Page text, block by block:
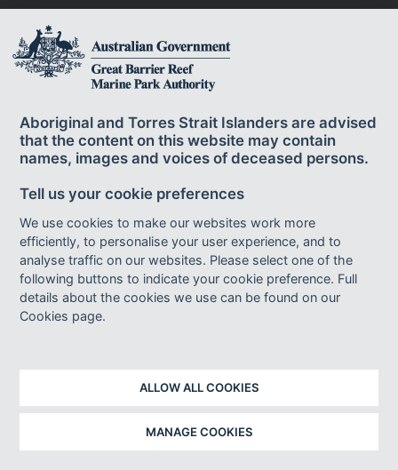
Changes in patterns of cyclone activity from year to year
may also change over the course of this century.
The number of cyclones making landfall in the Region is
highly variable over different timescales.
El Niño years.538,539,1599This pattern may change; there
are indications that cyclones will become more frequent
events) by the end of the twenty-first century.
Observed and projected changes to broadscale rainfall
patterns occurring globally582,1541and in some regions
of Australia
are not as evident or well resolved in
the Region.565,1571Recent research has shown that
seasonal rainfall has changed in northern Queensland as
Continued warming of the climate
will have important effects on rainfall, particularly through
the amplification of extremes of drought and flood.
Aboriginal and Torres Strait Islanders are advised
that the content on this website may contain
names, images and voices of deceased persons.
Tell us your cookie preferences
We use cookies to make our websites work more
efficiently, to personalise your user experience, and to
analyse traffic on our websites. Please select one of the
following buttons to indicate your cookie preference. Full
details about the cookies we use can be found on our
Cookies page.
ALLOW ALL COOKIES
MANAGE COOKIES